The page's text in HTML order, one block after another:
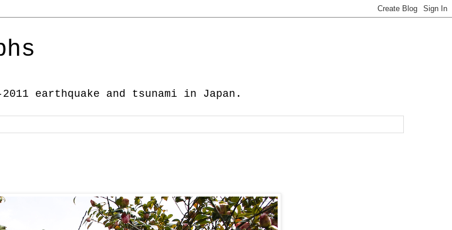
earthquake and tsunami in Japan.